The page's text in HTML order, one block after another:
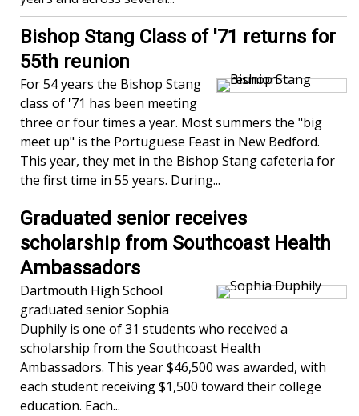
Bishop Stang Class of '71 returns for
55th reunion
For 54 years the Bishop Stang
class of '71 has been meeting
three or four times a year. Most summers the "big
meet up" is the Portuguese Feast in New Bedford.
This year, they met in the Bishop Stang cafeteria for
the first time in 55 years. During...
Graduated senior receives
scholarship from Southcoast Health
Ambassadors
Dartmouth High School
graduated senior Sophia
Duphily is one of 31 students who received a
scholarship from the Southcoast Health
Ambassadors. This year $46,500 was awarded, with
each student receiving $1,500 toward their college
education. Each...